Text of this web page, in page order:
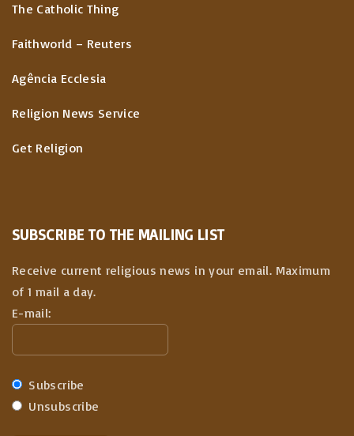
The Catholic Thing
Faithworld – Reuters
Agência Ecclesia
Religion News Service
Get Religion
SUBSCRIBE TO THE MAILING LIST
Receive current religious news in your email. Maximum
of 1 mail a day.
E-mail:
Subscribe
Unsubscribe